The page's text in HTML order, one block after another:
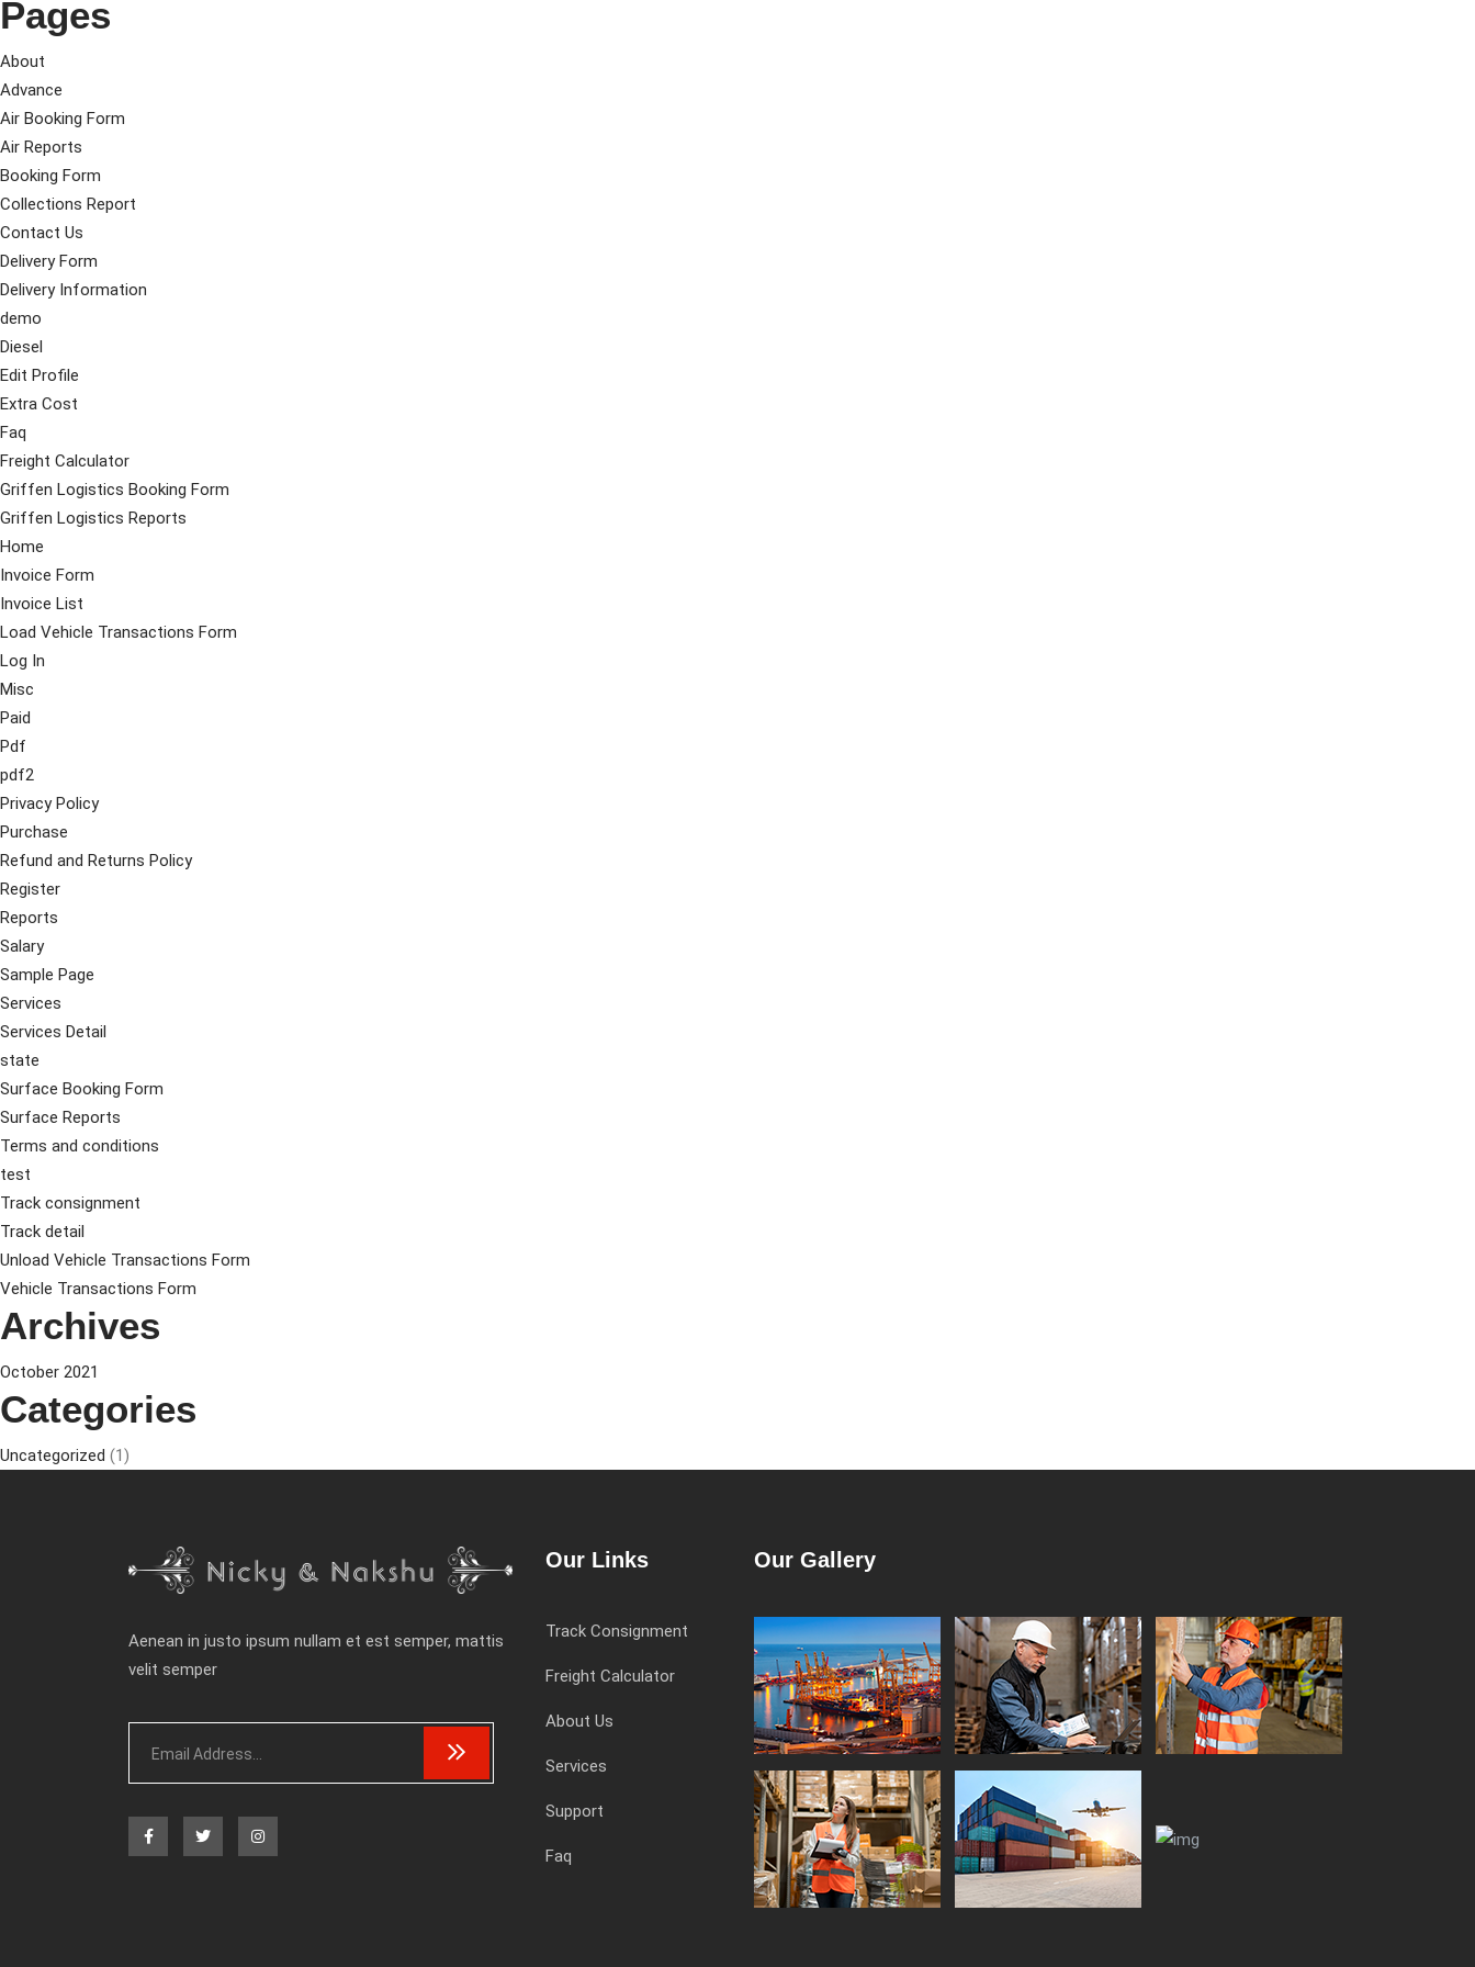
Pages
About
Advance
Air Booking Form
Air Reports
Booking Form
Collections Report
Contact Us
Delivery Form
Delivery Information
demo
Diesel
Edit Profile
Extra Cost
Faq
Freight Calculator
Griffen Logistics Booking Form
Griffen Logistics Reports
Home
Invoice Form
Invoice List
Load Vehicle Transactions Form
Log In
Misc
Paid
Pdf
pdf2
Privacy Policy
Purchase
Refund and Returns Policy
Register
Reports
Salary
Sample Page
Services
Services Detail
state
Surface Booking Form
Surface Reports
Terms and conditions
test
Track consignment
Track detail
Unload Vehicle Transactions Form
Vehicle Transactions Form
Archives
October 2021
Categories
Uncategorized (1)
Aenean in justo ipsum nullam et est semper, mattis
velit semper
Our Links
Track Consignment
Freight Calculator
About Us
Services
Support
Faq
Our Gallery